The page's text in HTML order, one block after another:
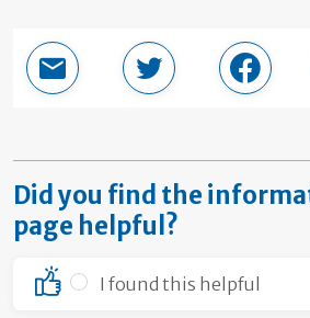
Email this pageShare in Twitter
Share
Did you find the
page helpful?
I found this helpful